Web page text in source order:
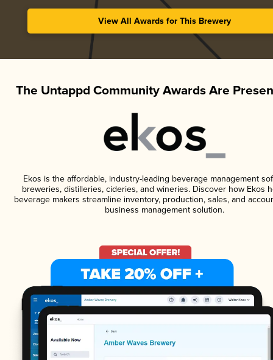
View All Awards for This Brewery
The Untappd Community Awards Are
Ekos is the affordable, industry-leading beverage management
breweries, distilleries, cideries, and wineries. Discover how Ekos
beverage makers streamline inventory, production, sales, and
business management solution.